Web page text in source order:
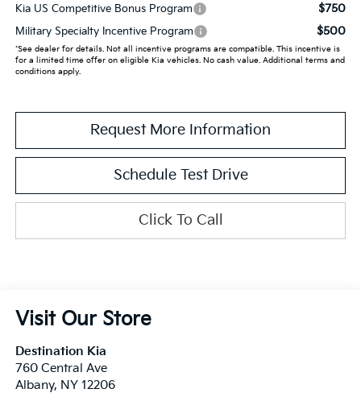
Kia US Competitive Bonus Program $750
Military Specialty Incentive Program $500
*See dealer for details. Not all incentive programs are compatible. This incentive is
for a limited time offer on eligible Kia vehicles. No cash value. Additional terms and
conditions apply.
Request More Information
Schedule Test Drive
Click To Call
Visit Our Store
Destination Kia
760 Central Ave
Albany, NY 12206